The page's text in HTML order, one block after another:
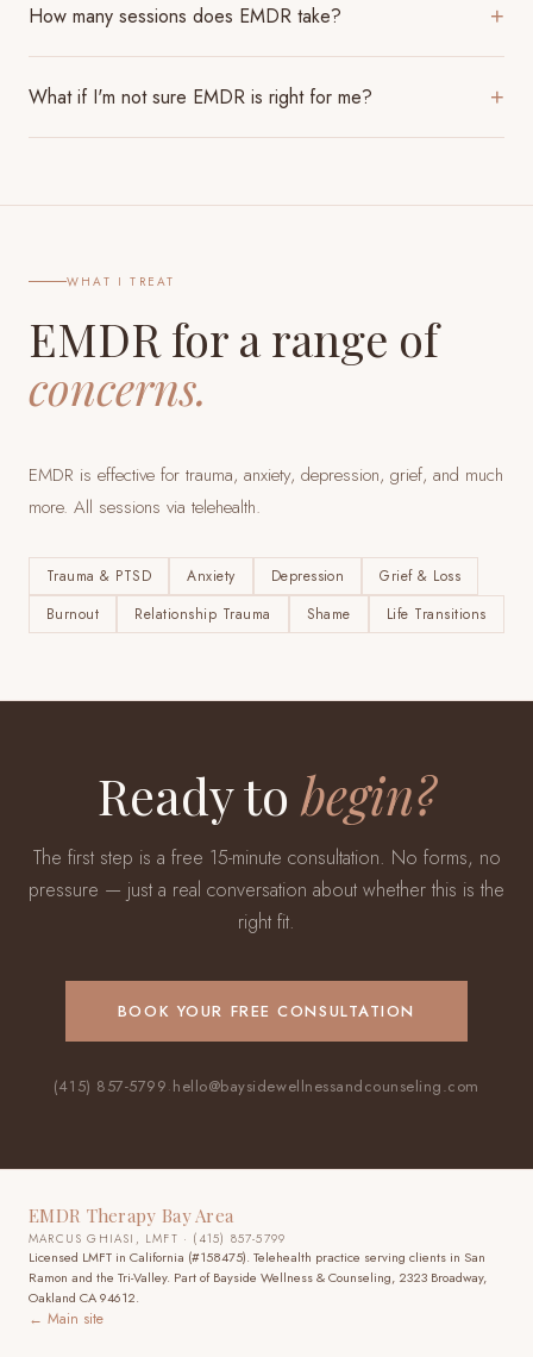
How many sessions does EMDR take? +
What if I'm not sure EMDR is right for me? +
WHAT I TREAT
EMDR for a range of
concerns.
EMDR is effective for trauma, anxiety, depression, grief, and much
more. All sessions via telehealth.
Trauma & PTSD Anxiety Depression
Grief & Loss
Burnout
Relationship Trauma Shame Life Transitions
Ready to begin?
The first step is a free 15-minute consultation. No forms, no
pressure — just a real conversation about whether this is the
right fit.
BOOK YOUR FREE CONSULTATION
(415) 857-5799·hello@baysidewellnessandcounseling.com
EMDR Therapy Bay Area
MARCUS GHIASI, LMFT · (415) 857-5799
Licensed LMFT in California (#158475). Telehealth practice serving clients in San
Ramon and the Tri-Valley. Part of Bayside Wellness & Counseling, 2323 Broadway,
Oakland CA 94612.
← Main site